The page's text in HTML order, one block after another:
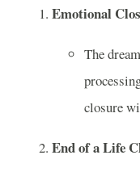
Emotional
The
closure
End of a Life